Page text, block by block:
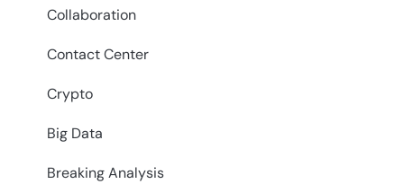
Collaboration
Contact Center
Crypto
Big Data
Breaking Analysis